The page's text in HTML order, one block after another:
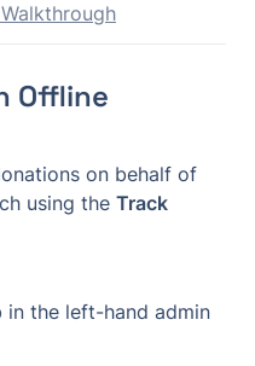
Offline
on behalf of
using the Track
in the left-hand admin